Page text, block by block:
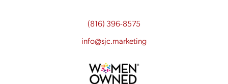
(816) 396-8575
info@sjc.marketing